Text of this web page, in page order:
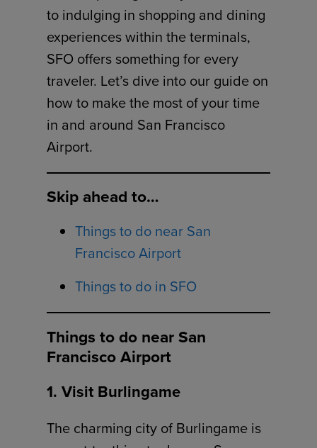
to indulging in shopping and dining
experiences within the terminals,
SFO offers something for every
traveler. Let’s dive into our guide on
how to make the most of your time
in and around San Francisco
Airport.
Skip ahead to…
Things to do near San
Francisco Airport
Things to do in SFO
Things to do near San
Francisco Airport
1. Visit Burlingame
The charming city of Burlingame is